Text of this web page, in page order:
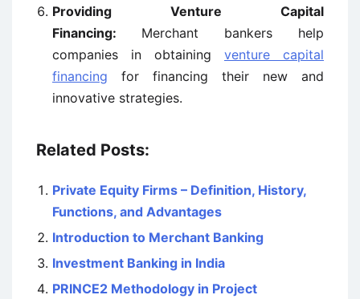
Providing Venture Capital
Financing: Merchant bankers help
companies in obtaining venture capital
financing for financing their new and
innovative strategies.
Related Posts:
Private Equity Firms – Definition, History,
Functions, and Advantages
Introduction to Merchant Banking
Investment Banking in India
PRINCE2 Methodology in Project